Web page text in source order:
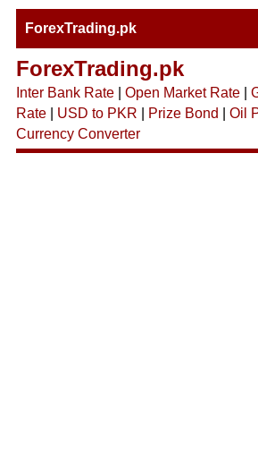
ForexTrading.pk
ForexTrading.pk
Inter Bank Rate| Open Market Rate|
Rate| USD to PKR Prize Bond Oil
Currency Converter